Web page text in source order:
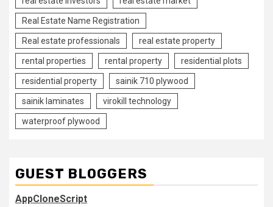
Real Estate Name Registration
Real estate professionals real estate property
rental properties rental property residential plots
residential property sainik 710 plywood
sainik laminates virokill technology
waterproof plywood
GUEST BLOGGERS
AppCloneScript